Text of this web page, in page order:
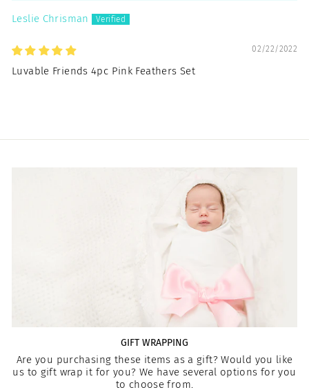
Leslie Chrisman
02/22/2022
Luvable Friends 4pc Pink Feathers Set
GIFT WRAPPING
Are you purchasing these items as a gift? Would you like
us to gift wrap it for you? We have several options for you
to choose from.